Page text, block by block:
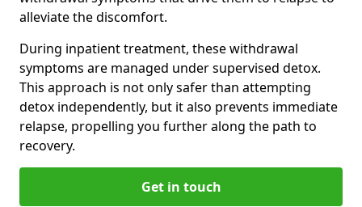
alleviate the discomfort.
During inpatient treatment, these withdrawal
symptoms are managed under supervised detox.
This approach is not only safer than attempting
detox independently, but it also prevents immediate
relapse, propelling you further along the path to
recovery.
Get in touch